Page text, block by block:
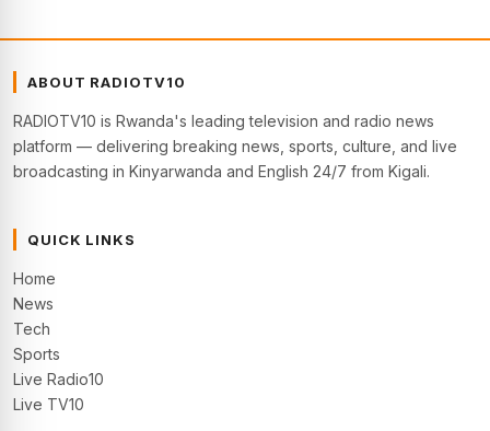
ABOUT RADIOTV10
RADIOTV10 is Rwanda's leading television and radio news
platform — delivering breaking news, sports, culture, and live
broadcasting in Kinyarwanda and English 24/7 from Kigali.
QUICK LINKS
Home
News
Tech
Sports
Live Radio10
Live TV10